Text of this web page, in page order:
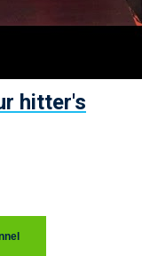
hitter's